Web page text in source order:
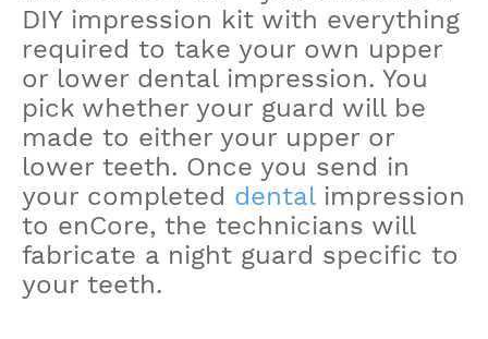
DIY impression kit with everything
required to take your own upper
or lower dental impression. You
pick whether your guard will be
made to either your upper or
lower teeth. Once you send in
your completed dentalimpression
to enCore, the technicians will
fabricate a night guard specific to
your teeth.